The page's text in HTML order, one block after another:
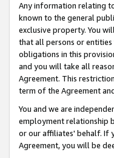
Any information relating
known to the general
exclusive property. You
that all persons or
obligations in this
and you will take all
Agreement. This
term of the Agreement
You and we are
employment relationship
or our affiliates' behalf. If
Agreement, you will be